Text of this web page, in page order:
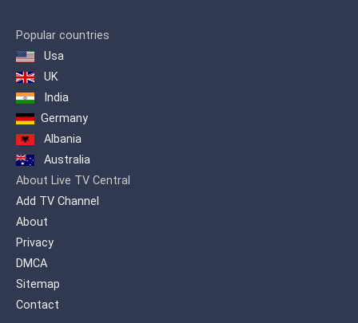
Popular countries
Usa
UK
India
Germany
Albania
Australia
About Live TV Central
Add TV Channel
About
Privacy
DMCA
Sitemap
Contact